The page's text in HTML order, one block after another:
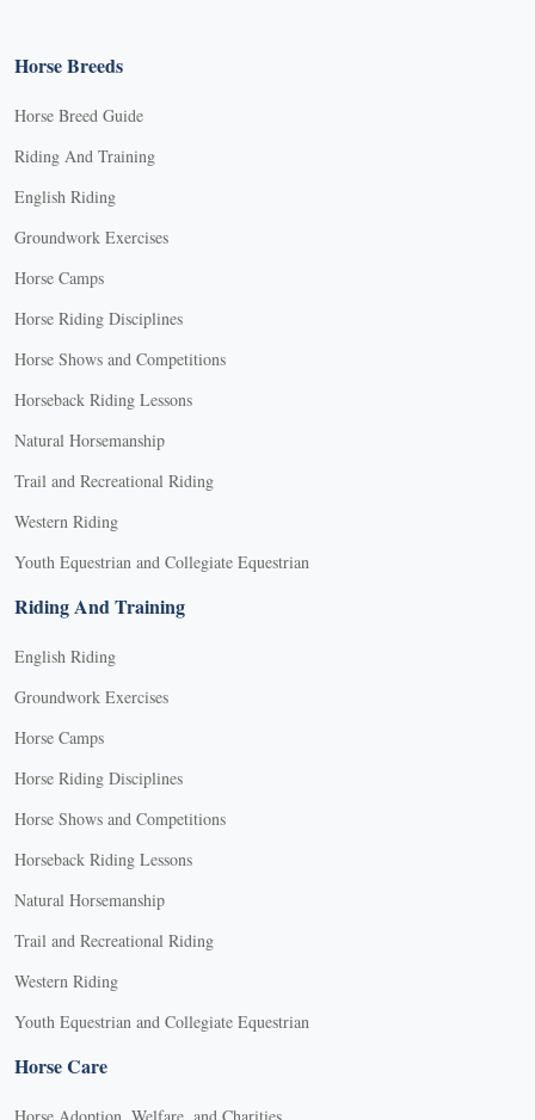
Horse Breeds
Horse Breed Guide
Riding And Training
English Riding
Groundwork Exercises
Horse Camps
Horse Riding Disciplines
Horse Shows and Competitions
Horseback Riding Lessons
Natural Horsemanship
Trail and Recreational Riding
Western Riding
Youth Equestrian and Collegiate Equestrian
Riding And Training
English Riding
Groundwork Exercises
Horse Camps
Horse Riding Disciplines
Horse Shows and Competitions
Horseback Riding Lessons
Natural Horsemanship
Trail and Recreational Riding
Western Riding
Youth Equestrian and Collegiate Equestrian
Horse Care
Horse Adoption, Welfare, and Charities